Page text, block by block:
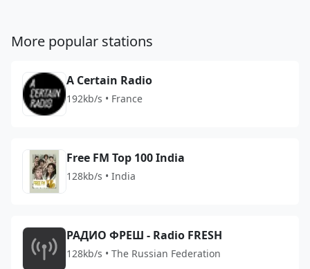
More popular stations
A Certain Radio
192kb/s • France
Free FM Top 100 India
128kb/s • India
РАДИО ФРЕШ - Radio FRESH
128kb/s • The Russian Federation